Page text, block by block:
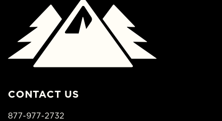
CONTACT US
877-977-2732